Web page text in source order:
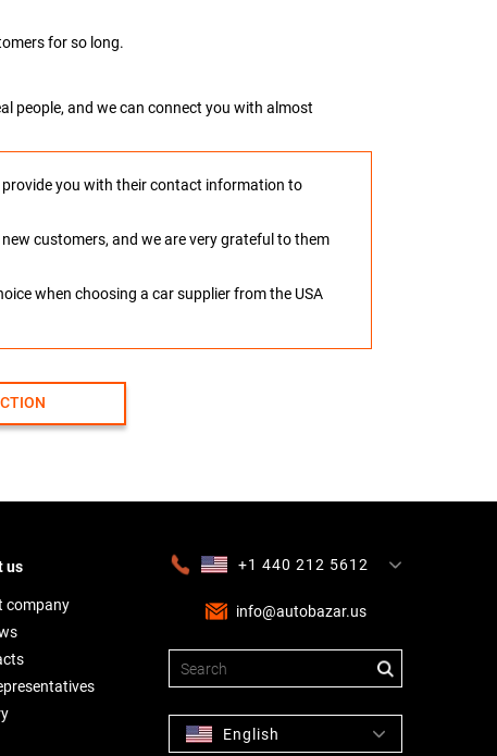
for so long.
people, and we can connect you with almost
you with their contact information to
customers, and we are very grateful to them
when choosing a car supplier from the USA
us
company
+1 440 212 5612
info@autobazar.us
English